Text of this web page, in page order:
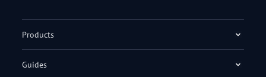
Products
Guides